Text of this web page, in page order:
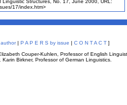
Structures, No. 17, June 2000, URL:
17/index.htm>
| P A P E R S by issue | C O N T A C T]
Couper-Kuhlen, Professor of English
Birkner, Professor of German Linguistics.